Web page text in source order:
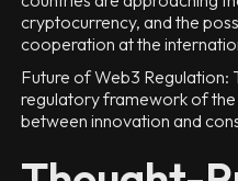
cryptocurrency, and the
cooperation at the
Future of Web3 Regulation:
regulatory framework of
between innovation and